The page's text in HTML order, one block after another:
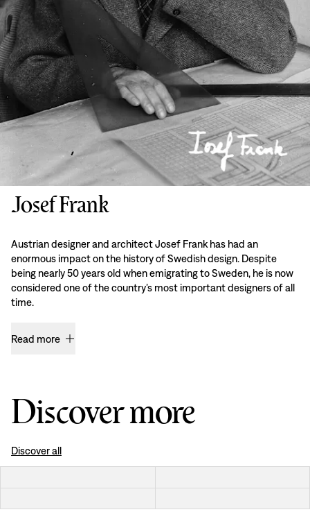
Josef Frank
Austrian designer and architect Josef Frank has had an
enormous impact on the history of Swedish design. Despite
being nearly 50 years old when emigrating to Sweden, he is now
considered one of the country’s most important designers of all
time.
Read more
Discover more
Discover all